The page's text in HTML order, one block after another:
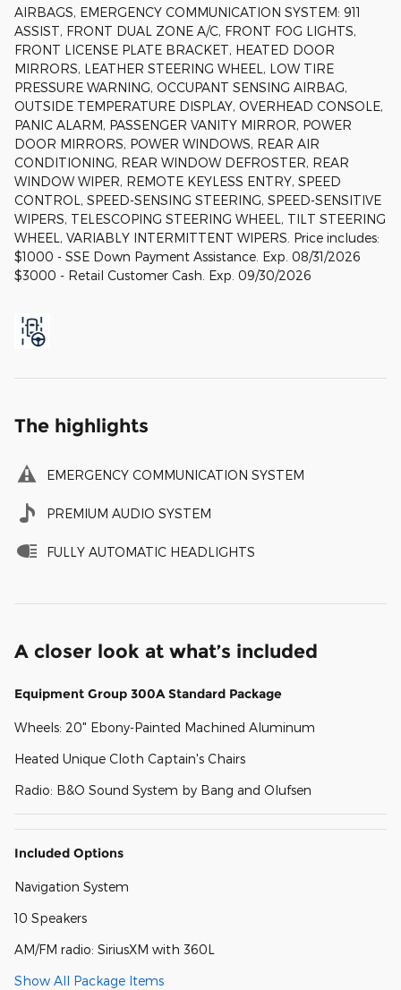
AIRBAGS, EMERGENCY COMMUNICATION SYSTEM: 911
ASSIST, FRONT DUAL ZONE A/C, FRONT FOG LIGHTS,
FRONT LICENSE PLATE BRACKET, HEATED DOOR
MIRRORS, LEATHER STEERING WHEEL, LOW TIRE
PRESSURE WARNING, OCCUPANT SENSING AIRBAG,
OUTSIDE TEMPERATURE DISPLAY, OVERHEAD CONSOLE,
PANIC ALARM, PASSENGER VANITY MIRROR, POWER
DOOR MIRRORS, POWER WINDOWS, REAR AIR
CONDITIONING, REAR WINDOW DEFROSTER, REAR
WINDOW WIPER, REMOTE KEYLESS ENTRY, SPEED
CONTROL, SPEED-SENSING STEERING, SPEED-SENSITIVE
WIPERS, TELESCOPING STEERING WHEEL, TILT STEERING
WHEEL, VARIABLY INTERMITTENT WIPERS. Price includes:
$1000 - SSE Down Payment Assistance. Exp. 08/31/2026
$3000 - Retail Customer Cash. Exp. 09/30/2026
The highlights
EMERGENCY COMMUNICATION SYSTEM
PREMIUM AUDIO SYSTEM
FULLY AUTOMATIC HEADLIGHTS
A closer look at what’s included
Equipment Group 300A Standard Package
Wheels: 20" Ebony-Painted Machined Aluminum
Heated Unique Cloth Captain's Chairs
Radio: B&O Sound System by Bang and Olufsen
Included Options
Navigation System
10 Speakers
AM/FM radio: SiriusXM with 360L
Show All Package Items